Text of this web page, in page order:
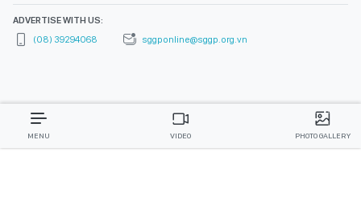
ADVERTISE WITH US:
(08) 39294068
sggponline@sggp.org.vn
MENU VIDEO PHOTO GALLERY